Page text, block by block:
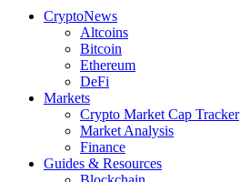
CryptoNews
Altcoins
Bitcoin
Ethereum
DeFi
Markets
Crypto Market Cap Tracker
Market Analysis
Finance
Guides & Resources